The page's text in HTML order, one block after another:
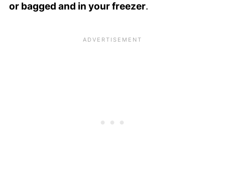
or bagged and in your freezer.